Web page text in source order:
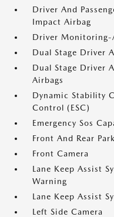
Driver And
Impact Airbag
Driver Monitoring-
Dual Stage Driver
Dual Stage Driver
Airbags
Dynamic Stability
Control (ESC)
Emergency Sos
Front And Rear
Front Camera
Lane Keep Assist
Warning
Lane Keep Assist
Left Side Camera